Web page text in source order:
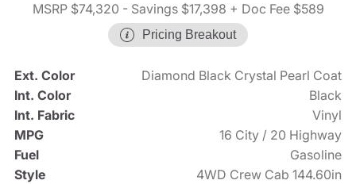
MSRP $74,320 - Savings $17,398 + Doc Fee $589
Pricing Breakout
Ext. Color
Diamond Black Crystal Pearl Coat
Int. Color
Black
Int. Fabric
Vinyl
MPG
16 City / 20 Highway
Fuel
Gasoline
Style
4WD Crew Cab 144.60in